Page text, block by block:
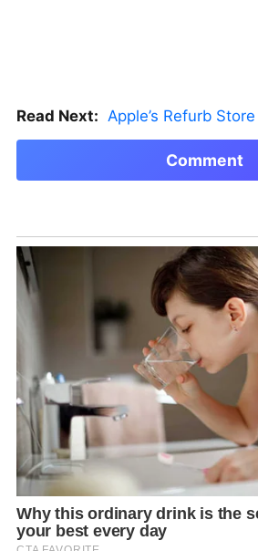
Read Next: Apple’s Refurb Store Just Saved
Comment